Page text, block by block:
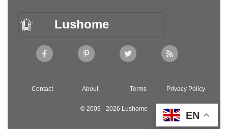
Lushome
Contact About Terms Privacy Policy
© 2009 - 2026 Lushome
EN